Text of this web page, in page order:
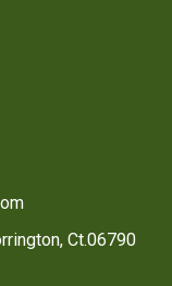
Ct.06790